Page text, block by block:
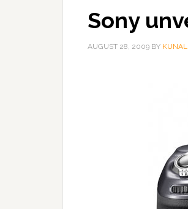
Sony
AUGUST 28, 2009 BY